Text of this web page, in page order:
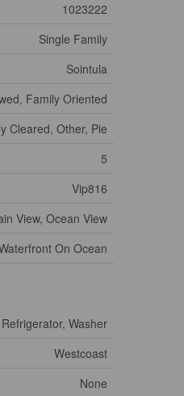
1023222
Single Family
Sointula
Family Oriented
Cleared, Other, Pie
5
Vip816
View, Ocean View
On Ocean
Washer
Westcoast
None